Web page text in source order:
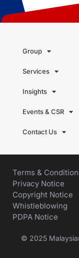
Group
Services
Insights
Events & CSR
Contact Us
Terms &
Privacy Notice
Copyright Notice
Whistleblowing
PDPA Notice
© 2025